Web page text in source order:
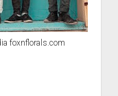
foxnflorals.com